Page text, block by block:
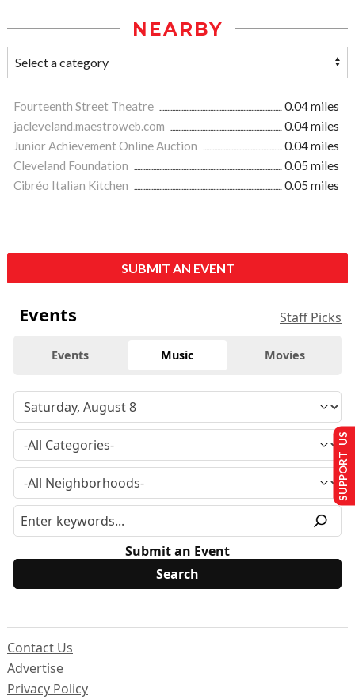
NEARBY
Fourteenth Street Theatre
0.04 miles
jacleveland.maestroweb.com
0.04 miles
Junior Achievement Online Auction
0.04 miles
Cleveland Foundation
0.05 miles
Cibréo Italian Kitchen
0.05 miles
SUBMIT AN EVENT
Events Staff Picks
Events Music Movies
Submit an Event
Contact Us
Advertise
Privacy Policy
SUPPORT US